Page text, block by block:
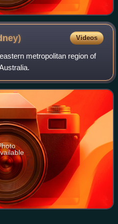
Videos
metropolitan region of